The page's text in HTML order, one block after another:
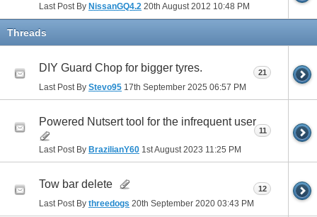
Last Post By NissanGQ4.2 20th August 2012 10:48 PM
Threads
DIY Guard Chop for bigger tyres.
Last Post By Stevo95 17th September 2025 06:57 PM
21
Powered Nutsert tool for the infrequent user
Last Post By BrazilianY60 1st August 2023 11:25 PM
11
Tow bar delete
Last Post By threedogs 20th September 2020 03:43 PM
12